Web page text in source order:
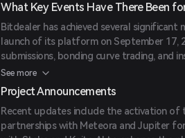
What Key Events Have There Been
Bitdealer has achieved several significant
launch of its platform on September 17,
submissions, bonding curve trading, and
Meteora and Jupiter ensure first-day
and Kaito AI have expanded its
See more
Project Announcements
Recent updates include the activation of
partnerships with Meteora and Jupiter